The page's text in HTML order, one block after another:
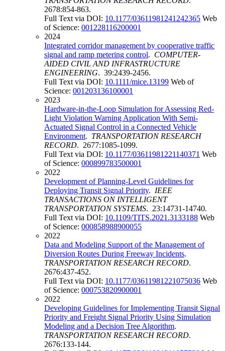
2678:854-863.
Full Text via DOI: 10.1177/03611981241242365 Web
of Science: 001228116200001
2024
Integrated corridor management by cooperative traffic
signal and ramp metering control. COMPUTER-
AIDED CIVIL AND INFRASTRUCTURE
ENGINEERING. 39:2439-2456.
Full Text via DOI: 10.1111/mice.13199 Web of
Science: 001203136100001
2023
Hardware-in-the-Loop Simulation for Assessing Red-
Light Violation Warning Application With Semi-
Actuated Signal Control in a Connected Vehicle
Environment. TRANSPORTATION RESEARCH
RECORD. 2677:1085-1099.
Full Text via DOI: 10.1177/03611981221140371 Web
of Science: 000899783500001
2022
Development of Planning-Level Guidelines for
Deploying Transit Signal Priority. IEEE
TRANSACTIONS ON INTELLIGENT
TRANSPORTATION SYSTEMS. 23:14731-14740.
Full Text via DOI: 10.1109/TITS.2021.3133188 Web
of Science: 000858988900055
2022
Data and Modeling Support of the Management of
Diversion Routes During Freeway Incidents.
TRANSPORTATION RESEARCH RECORD.
2676:437-452.
Full Text via DOI: 10.1177/03611981221075036 Web
of Science: 000753820900001
2022
Developing Guidelines for Implementing Transit Signal
Priority and Freight Signal Priority Using Simulation
Modeling and a Decision Tree Algorithm.
TRANSPORTATION RESEARCH RECORD.
2676:133-144.